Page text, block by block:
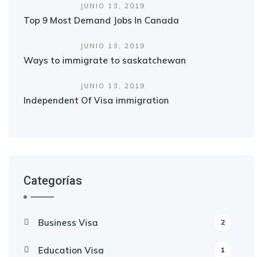
JUNIO 13, 2019
Top 9 Most Demand Jobs In Canada
JUNIO 13, 2019
Ways to immigrate to saskatchewan
JUNIO 13, 2019
Independent Of Visa immigration
Categorías
Business Visa 2
Education Visa 1